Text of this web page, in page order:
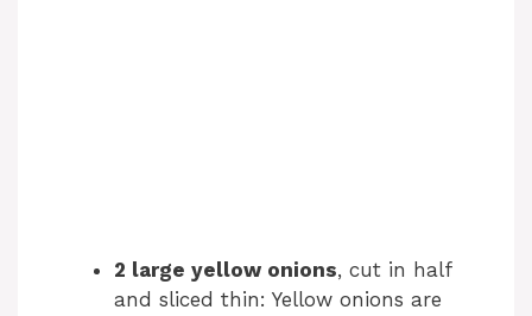
2 large yellow onions, cut in half
and sliced thin: Yellow onions are